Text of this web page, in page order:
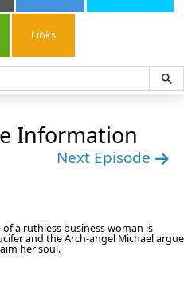
Links
Information
Next Episode
a ruthless business woman is
and the Arch-angel Michael argue
her soul.